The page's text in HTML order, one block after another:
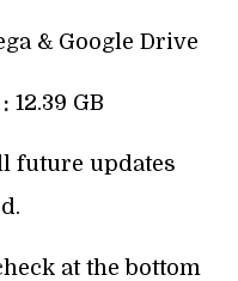
& Google Drive
12.39 GB
future updates
at the bottom